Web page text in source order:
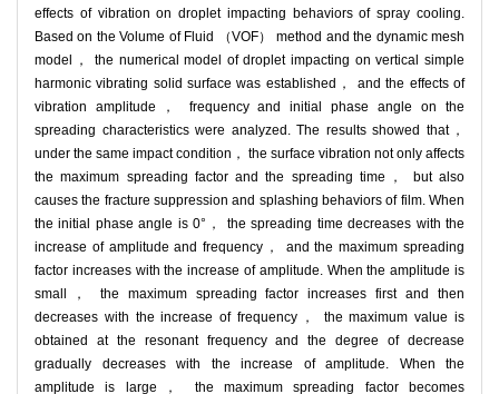
effects of vibration on droplet impacting behaviors of spray cooling.
Based on the Volume of Fluid （VOF） method and the dynamic mesh
model， the numerical model of droplet impacting on vertical simple
harmonic vibrating solid surface was established， and the effects of
vibration amplitude， frequency and initial phase angle on the
spreading characteristics were analyzed. The results showed that，
under the same impact condition， the surface vibration not only affects
the maximum spreading factor and the spreading time， but also
causes the fracture suppression and splashing behaviors of film. When
the initial phase angle is 0°， the spreading time decreases with the
increase of amplitude and frequency， and the maximum spreading
factor increases with the increase of amplitude. When the amplitude is
small， the maximum spreading factor increases first and then
decreases with the increase of frequency， the maximum value is
obtained at the resonant frequency and the degree of decrease
gradually decreases with the increase of amplitude. When the
amplitude is large， the maximum spreading factor becomes